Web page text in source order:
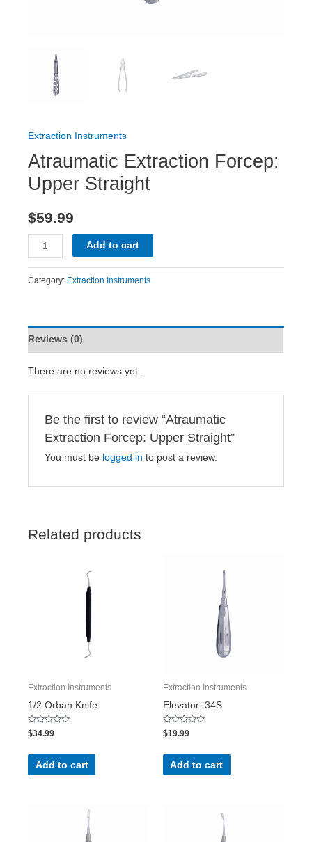
Extraction Instruments
Atraumatic Extraction Forcep:
Upper Straight
$59.99
Add to cart
Category: Extraction Instruments
Reviews (0)
There are no reviews yet.
Be the first to review “Atraumatic
Extraction Forcep: Upper Straight”
You must be logged in to post a review.
Related products
Extraction Instruments
1/2 Orban Knife
Rated
0
of
$34.99
Add to cart
Extraction Instruments
Elevator: 34S
Rated
0
of
$19.99
Add to cart